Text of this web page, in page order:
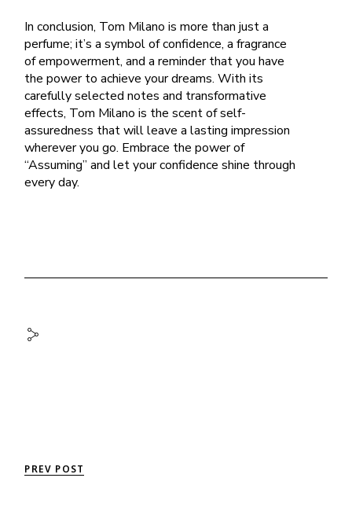
In conclusion, Tom Milano is more than just a
perfume; it’s a symbol of confidence, a fragrance
of empowerment, and a reminder that you have
the power to achieve your dreams. With its
carefully selected notes and transformative
effects, Tom Milano is the scent of self-
assuredness that will leave a lasting impression
wherever you go. Embrace the power of
“Assuming” and let your confidence shine through
every day.
PREV POST